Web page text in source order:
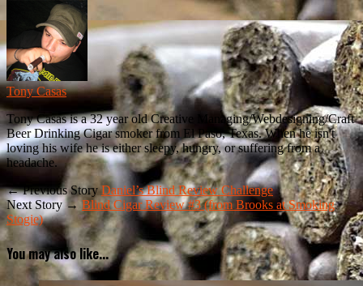
Tony Casas
Tony Casas is a 32 year old Creative Managing/Webdesigning/Craft
Beer Drinking Cigar smoker from El Paso, Texas. When he isn't
loving his wife he is either sleepy, hungry, or suffering from a
headache.
← Previous StoryDaniel’s Blind Review Challenge
Next Story → Blind Cigar Review #3 (from Brooks at Smoking
Stogie)
You may also like...